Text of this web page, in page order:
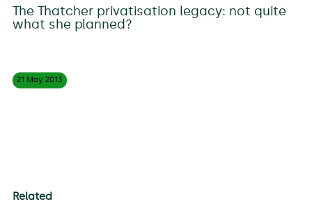
The Thatcher privatisation legacy: not quite
what she planned?
21 May 2013
Related